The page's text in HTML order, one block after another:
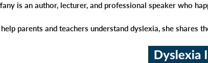
is an author, lecturer, and professional speaker who
help parents and teachers understand dyslexia, she shares